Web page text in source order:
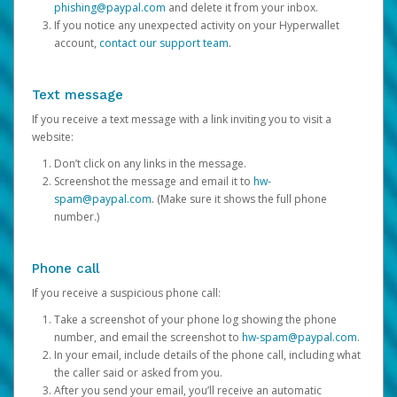
phishing@paypal.com and delete it from your inbox.
If you notice any unexpected activity on your Hyperwallet
account, contact our support team.
Text message
If you receive a text message with a link inviting you to visit a
website:
Don’t click on any links in the message.
Screenshot the message and email it to hw-
spam@paypal.com. (Make sure it shows the full phone
number.)
Phone call
If you receive a suspicious phone call:
Take a screenshot of your phone log showing the phone
number, and email the screenshot to hw-spam@paypal.com.
In your email, include details of the phone call, including what
the caller said or asked from you.
After you send your email, you’ll receive an automatic